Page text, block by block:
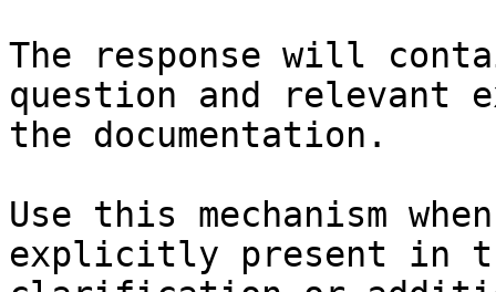
The response will
question and relevant
the documentation.
Use this mechanism
explicitly present in